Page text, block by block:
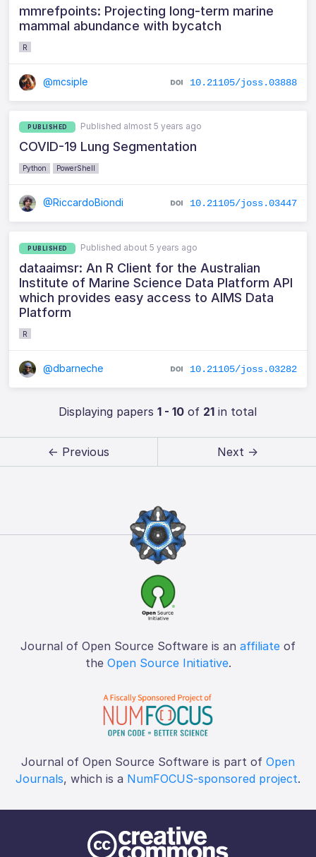
mmrefpoints: Projecting long-term marine
mammal abundance with bycatch
R
@mcsiple 10.21105/joss.03888
PUBLISHED Published almost 5 years ago
COVID-19 Lung Segmentation
Python PowerShell
@RiccardoBiondi 10.21105/joss.03447
PUBLISHED Published about 5 years ago
dataaimsr: An R Client for the Australian
Institute of Marine Science Data Platform API
which provides easy access to AIMS Data
Platform
R
@dbarneche 10.21105/joss.03282
Displaying papers1 - 10 of 21 in total
← Previous Next →
Journal of Open Source Software is an affiliate of
the Open Source Initiative.
Journal of Open Source Software is part of Open
Journals, which is a NumFOCUS-sponsored project.